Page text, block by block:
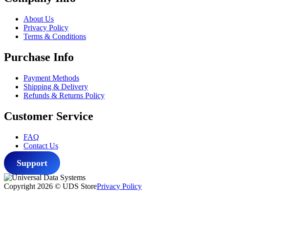
About Us
Privacy Policy
Terms & Conditions
Purchase Info
Payment Methods
Shipping & Delivery
Refunds & Returns Policy
Customer Service
FAQ
Contact Us
Support
Copyright 2026 © UDS StorePrivacy Policy